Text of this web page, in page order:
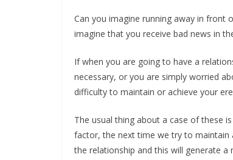
Can you imagine running away in front
imagine that you receive bad news in
If when you are going to have a
necessary, or you are simply worried
difficulty to maintain or achieve your
The usual thing about a case of these
factor, the next time we try to maintain
the relationship and this will generate